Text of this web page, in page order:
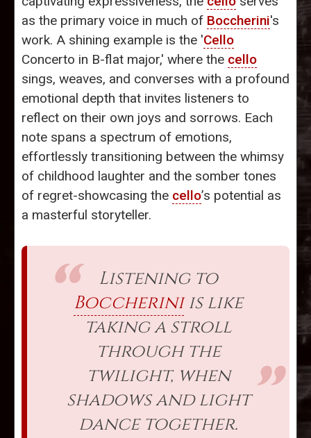
as the primary voice in much of Boccherini's
work. A shining example is the 'Cello
Concerto in B-flat major,' where the cello
sings, weaves, and converses with a profound
emotional depth that invites listeners to
reflect on their own joys and sorrows. Each
note spans a spectrum of emotions,
effortlessly transitioning between the whimsy
of childhood laughter and the somber tones
of regret-showcasing the cello’s potential as
a masterful storyteller.
Listening to
Boccheriniis like
taking a stroll
through the
twilight, when
shadows and light
dance together.